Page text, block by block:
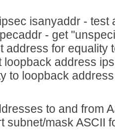
isanyaddr - test
- get
address for equality
loopback address
to loopback address
to and from
subnet/mask ASCII